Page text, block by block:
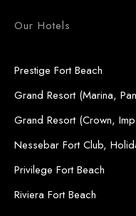
Our Hotels
Prestige Fort Beach
Grand Resort (Marina,
Grand Resort (Crown,
Nessebar Fort Club,
Privilege Fort Beach
Riviera Fort Beach